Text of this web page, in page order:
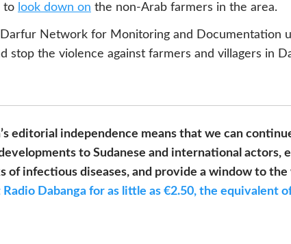
to look down on the non-Arab farmers in the area.
Network for Monitoring and Documentation
stop the violence against farmers and villagers in
editorial independence means that we can
to Sudanese and international actors,
of infectious diseases, and provide a window to
Dabanga for as little as €2.50, the equivalent